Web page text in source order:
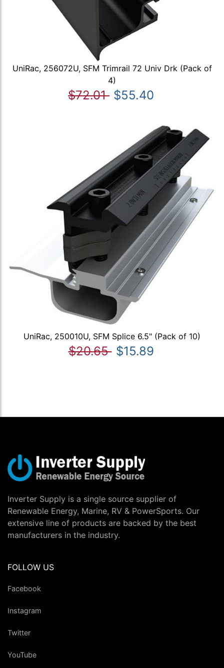
UniRac, 256072U, SFM Trimrail 72 Univ Drk (Pack of
4)
$72.01 $55.40
UniRac, 250010U, SFM Splice 6.5" (Pack of 10)
$20.65 $15.89
Inverter Supply is a single source supplier of
Renewable Energy, Marine, RV & PowerSports. Our
extensive line of products are backed by the best
manufacturers in the industry.
FOLLOW US
Facebook
Instagram
Twitter
YouTube